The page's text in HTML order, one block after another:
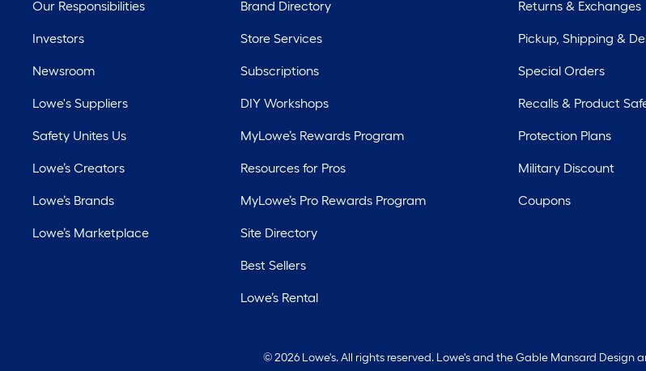
Our Responsibilities
Investors
Newsroom
Lowe's Suppliers
Safety Unites Us
Lowe’s Creators
Lowe’s Brands
Lowe’s Marketplace
Brand Directory
Store Services
Subscriptions
DIY Workshops
MyLowe’s Rewards Program
Resources for Pros
MyLowe’s Pro Rewards Program
Site Directory
Best Sellers
Lowe’s Rental
Returns & Exchanges
Pickup, Shipping &
Special Orders
Recalls & Product
Protection Plans
Military Discount
Coupons
© 2026 Lowe's. All rights reserved. Lowe's and the Gable Mansard Design